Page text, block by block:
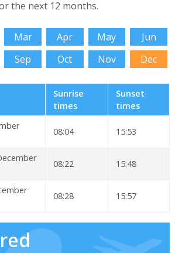
the next 12 months.
Mar Apr May
Jun
Sep Oct Nov Dec
Sunrise
times
Sunset
times
08:04 15:53
08:22 15:48
08:28 15:57